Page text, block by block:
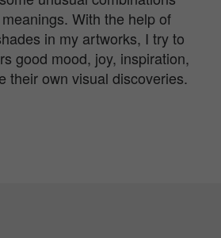
With the help of
in my artworks, I try to
good mood, joy, inspiration,
their own visual discoveries.